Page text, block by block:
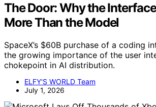
The Door: Why the
More Than the Model
SpaceX’s $60B purchase of a coding
the growing importance of the user
chokepoint in AI distribution.
ELFY'S WORLD Team
July 1, 2026